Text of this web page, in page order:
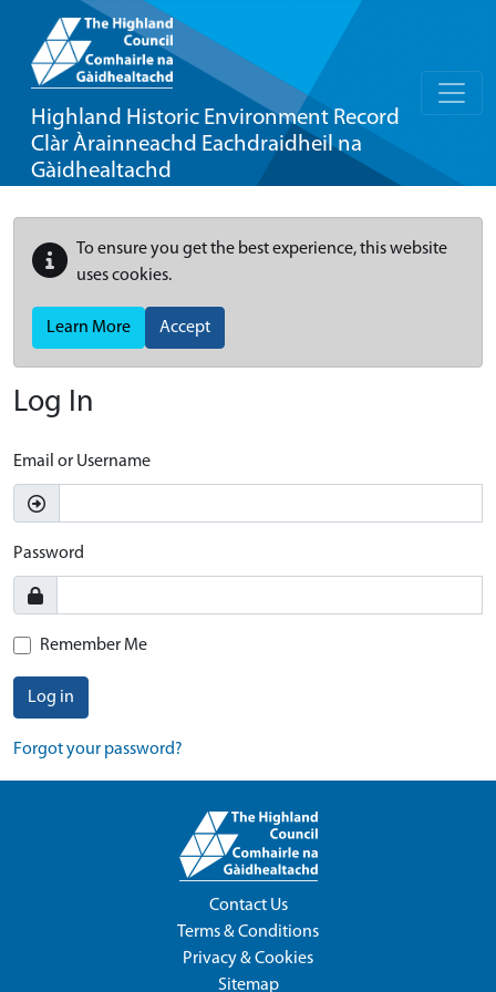
Highland Historic Environment Record
Clàr Àrainneachd Eachdraidheil na
Gàidhealtachd
To ensure you get the best experience, this website
uses cookies.
Learn More Accept
Log In
Email or Username
Password
Remember Me
Log in
Forgot your password?
Contact Us
Terms & Conditions
Privacy & Cookies
Sitemap